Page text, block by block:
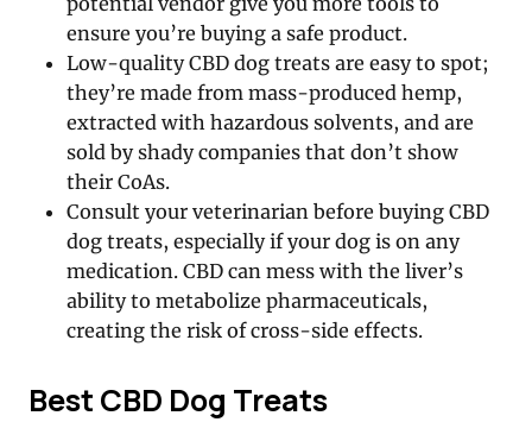
ensure you’re buying a safe product.
Low-quality CBD dog treats are easy to spot;
they’re made from mass-produced hemp,
extracted with hazardous solvents, and are
sold by shady companies that don’t show
their CoAs.
Consult your veterinarian before buying CBD
dog treats, especially if your dog is on any
medication. CBD can mess with the liver’s
ability to metabolize pharmaceuticals,
creating the risk of cross-side effects.
Best CBD Dog Treats